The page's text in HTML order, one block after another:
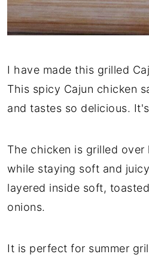
I have made this grilled
This spicy Cajun chicken
and tastes so delicious.
The chicken is grilled
while staying soft and
layered inside soft,
onions.
It is perfect for summer